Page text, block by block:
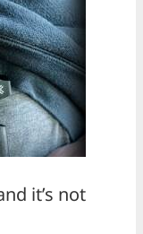
it’s not